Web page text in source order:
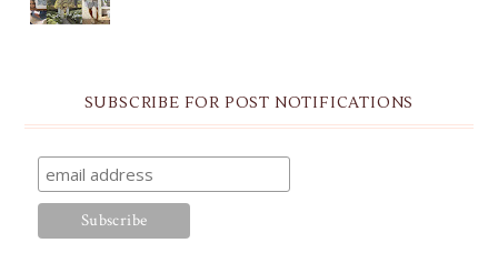
SUBSCRIBE FOR POST NOTIFICATIONS